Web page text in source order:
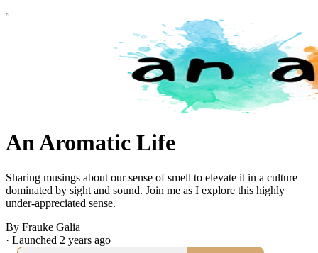
An Aromatic Life
Sharing musings about our sense of smell to elevate it in a culture
dominated by sight and sound. Join me as I explore this highly
under-appreciated sense.
By Frauke Galia
· Launched 2 years ago